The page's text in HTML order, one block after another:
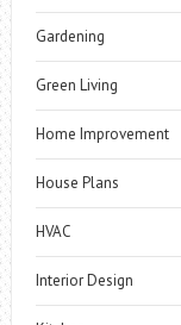
Gardening
Green Living
Home Improvement
House Plans
HVAC
Interior Design